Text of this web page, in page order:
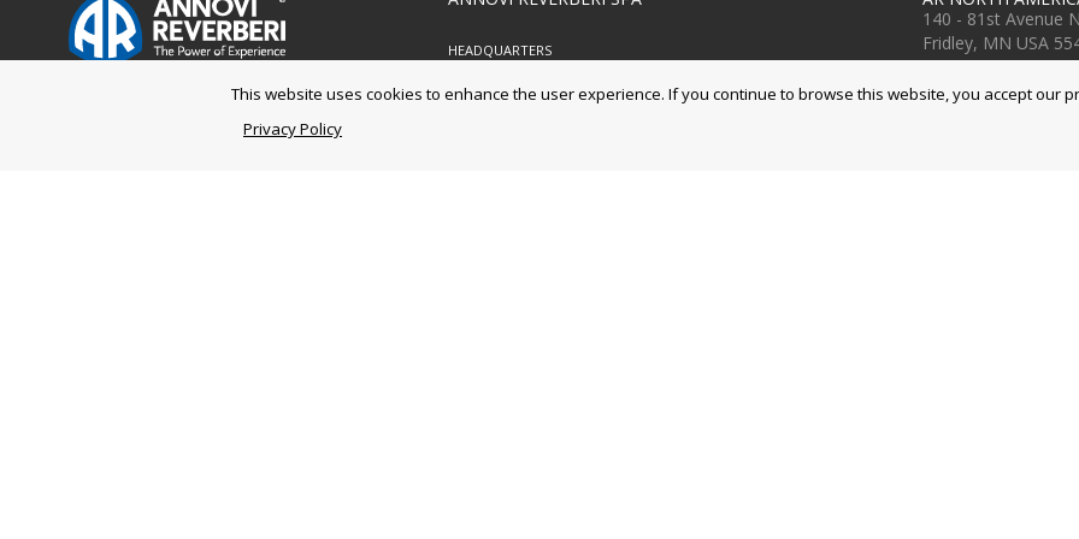
HEADQUARTERS
41122 Modena, Italy
140 - 81st Avenue
Fridley, MN USA
Ph. +1 763-398-
This website uses cookies to enhance the user experience. If you continue to browse this website, you accept our
Privacy Policy